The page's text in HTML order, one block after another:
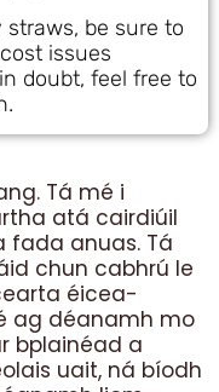
be sure to
issues
doubt, feel free to
Tá mé i
atá cairdiúil
fada anuas. Tá
chun cabhrú le
éicea-
ag déanamh mo
bplainéad a
uait, ná bíodh